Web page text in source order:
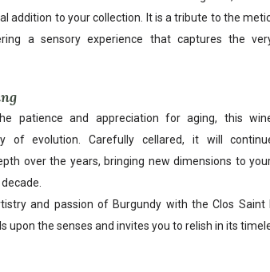
addition to your collection. It is a tribute to the
a sensory experience that captures the
patience and appreciation for aging, this
of evolution. Carefully cellared, it will
over the years, bringing new dimensions to
and passion of Burgundy with the Clos Saint
upon the senses and invites you to relish in its